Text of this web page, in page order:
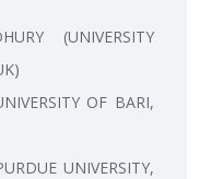
(UNIVERSITY
OF BARI,
UNIVERSITY,